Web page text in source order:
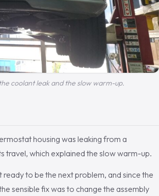
coolant leak and the slow warm-up.
housing was leaking from a
travel, which explained the slow warm-up.
to be the next problem, and since the
sensible fix was to change the assembly